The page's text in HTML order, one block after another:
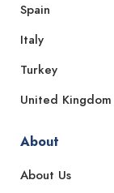
Spain
Italy
Turkey
United Kingdom
About
About Us